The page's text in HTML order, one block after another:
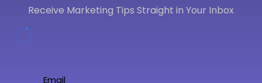
Receive Marketing Tips Straight in Your Inbox